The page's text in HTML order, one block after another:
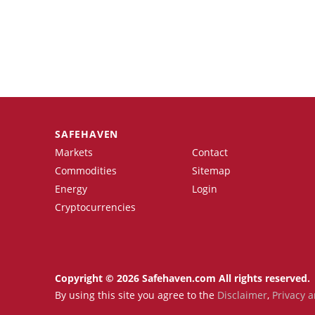
SAFEHAVEN
Markets
Commodities
Energy
Cryptocurrencies
Contact
Sitemap
Login
Copyright © 2026 Safehaven.com All rights reserved.
By using this site you agree to the Disclaimer, Privacy